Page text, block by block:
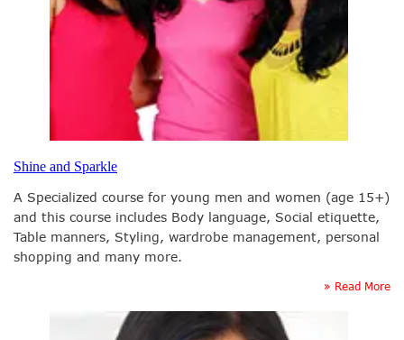
Shine and Sparkle
A Specialized course for young men and women (age 15+)
and this course includes Body language, Social etiquette,
Table manners, Styling, wardrobe management, personal
shopping and many more.
» Read More